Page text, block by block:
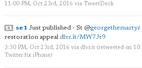
11:00 PM, Oct 23rd, 2016 via TweetDeck
se1 Just published - St @georgethemartyr
restoration appeal dlvr.it/MW7Jt9
3:30 PM, Oct 23rd, 2016 via dlvr.it (retweeted on
Twitter for iPhone)